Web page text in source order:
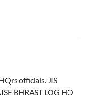
officials. JIS
BHRAST LOG HO